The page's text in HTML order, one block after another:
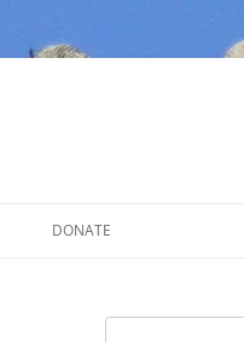
DONATE